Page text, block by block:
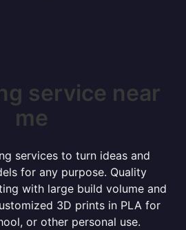
service near
me
services to turn ideas and
for any purpose. Quality
with large build volume and
3D prints in PLA for
or other personal use.